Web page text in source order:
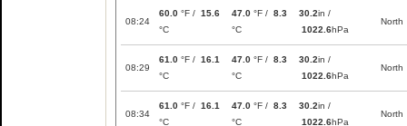
08:24
60.0 °F / 15.6
°C
47.0 °F / 8.3
°C
30.2in /
1022.6hPa
North
08:29
61.0 °F / 16.1
°C
47.0 °F / 8.3
°C
30.2in /
1022.6hPa
North
08:34
61.0 °F / 16.1
°C
47.0 °F / 8.3
°C
30.2in /
1022.6hPa
North